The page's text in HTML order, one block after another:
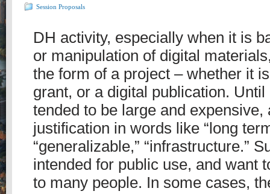
Session Proposals
DH activity, especially when it is
or manipulation of digital
the form of a project – whether it
grant, or a digital publication.
tended to be large and expensive,
justification in words like “long
“generalizable,” “infrastructure.”
intended for public use, and want
to many people. In some cases,